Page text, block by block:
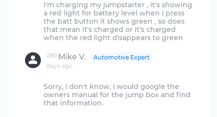
I'm charging my jumpstarter , it's showing
a red light for battery level when I press
the batt button it shows green , so does
that mean it's charged or it's charged
Mike V.
280
days ago
Automotive Expert
Sorry, I don't know, I would google the
owners manual for the jump box and find
that information.